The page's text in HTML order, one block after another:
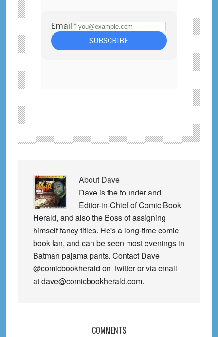
About Dave
Dave is the founder and
Editor-in-Chief of Comic Book
Herald, and also the Boss of assigning
himself fancy titles. He's a long-time comic
book fan, and can be seen most evenings in
Batman pajama pants. Contact Dave
@comicbookherald on Twitter or via email
at dave@comicbookherald.com.
COMMENTS